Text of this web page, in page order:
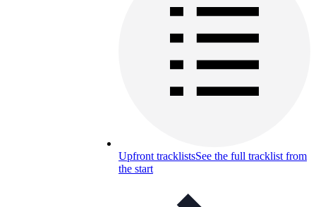
Upfront tracklistsSee the full tracklist from
the start